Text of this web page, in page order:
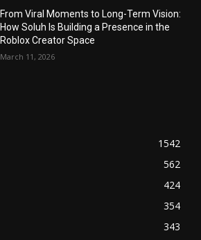
From Viral Moments to Long-Term Vision:
How Soluh Is Building a Presence in the
Roblox Creator Space
March 11, 2026
1542
562
424
354
343